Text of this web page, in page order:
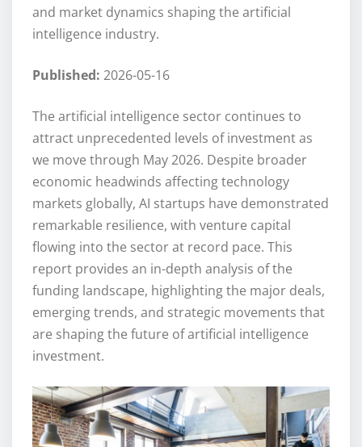
and market dynamics shaping the artificial
intelligence industry.
Published: 2026-05-16
The artificial intelligence sector continues to
attract unprecedented levels of investment as
we move through May 2026. Despite broader
economic headwinds affecting technology
markets globally, AI startups have demonstrated
remarkable resilience, with venture capital
flowing into the sector at record pace. This
report provides an in-depth analysis of the
funding landscape, highlighting the major deals,
emerging trends, and strategic movements that
are shaping the future of artificial intelligence
investment.